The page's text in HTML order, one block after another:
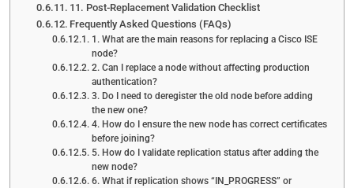
11. Post-Replacement Validation Checklist
Frequently Asked Questions (FAQs)
1. What are the main reasons for replacing a Cisco ISE
node?
2. Can I replace a node without affecting production
authentication?
3. Do I need to deregister the old node before adding
the new one?
4. How do I ensure the new node has correct certificates
before joining?
5. How do I validate replication status after adding the
new node?
6. What if replication shows “IN_PROGRESS” or